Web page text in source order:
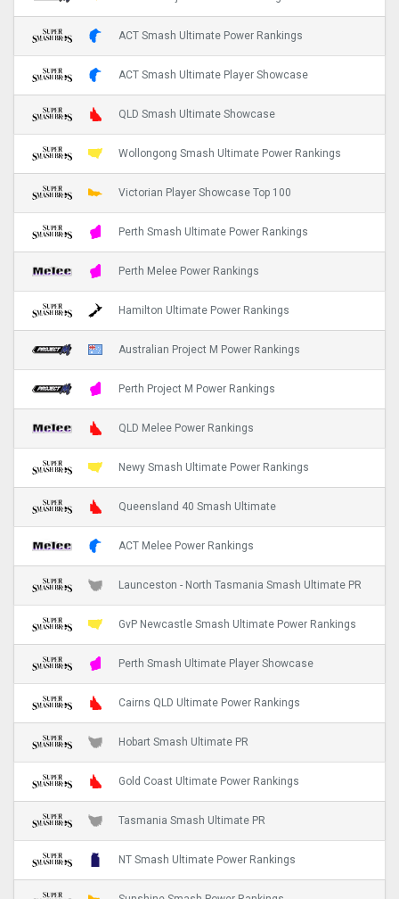
ACT Smash Ultimate Power Rankings
ACT Smash Ultimate Player Showcase
QLD Smash Ultimate Showcase
Wollongong Smash Ultimate Power Rankings
Victorian Player Showcase Top 100
Perth Smash Ultimate Power Rankings
Perth Melee Power Rankings
Hamilton Ultimate Power Rankings
Australian Project M Power Rankings
Perth Project M Power Rankings
QLD Melee Power Rankings
Newy Smash Ultimate Power Rankings
Queensland 40 Smash Ultimate
ACT Melee Power Rankings
Launceston - North Tasmania Smash Ultimate PR
GvP Newcastle Smash Ultimate Power Rankings
Perth Smash Ultimate Player Showcase
Cairns QLD Ultimate Power Rankings
Hobart Smash Ultimate PR
Gold Coast Ultimate Power Rankings
Tasmania Smash Ultimate PR
NT Smash Ultimate Power Rankings